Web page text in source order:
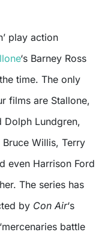
play action
‘s Barney Ross
time. The only
films are Stallone,
Dolph Lundgren,
Willis, Terry
even Harrison Ford
The series has
by Con Air‘s
battle